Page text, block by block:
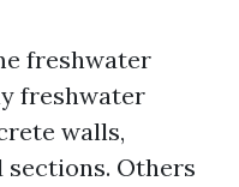
freshwater
freshwater
walls,
Others